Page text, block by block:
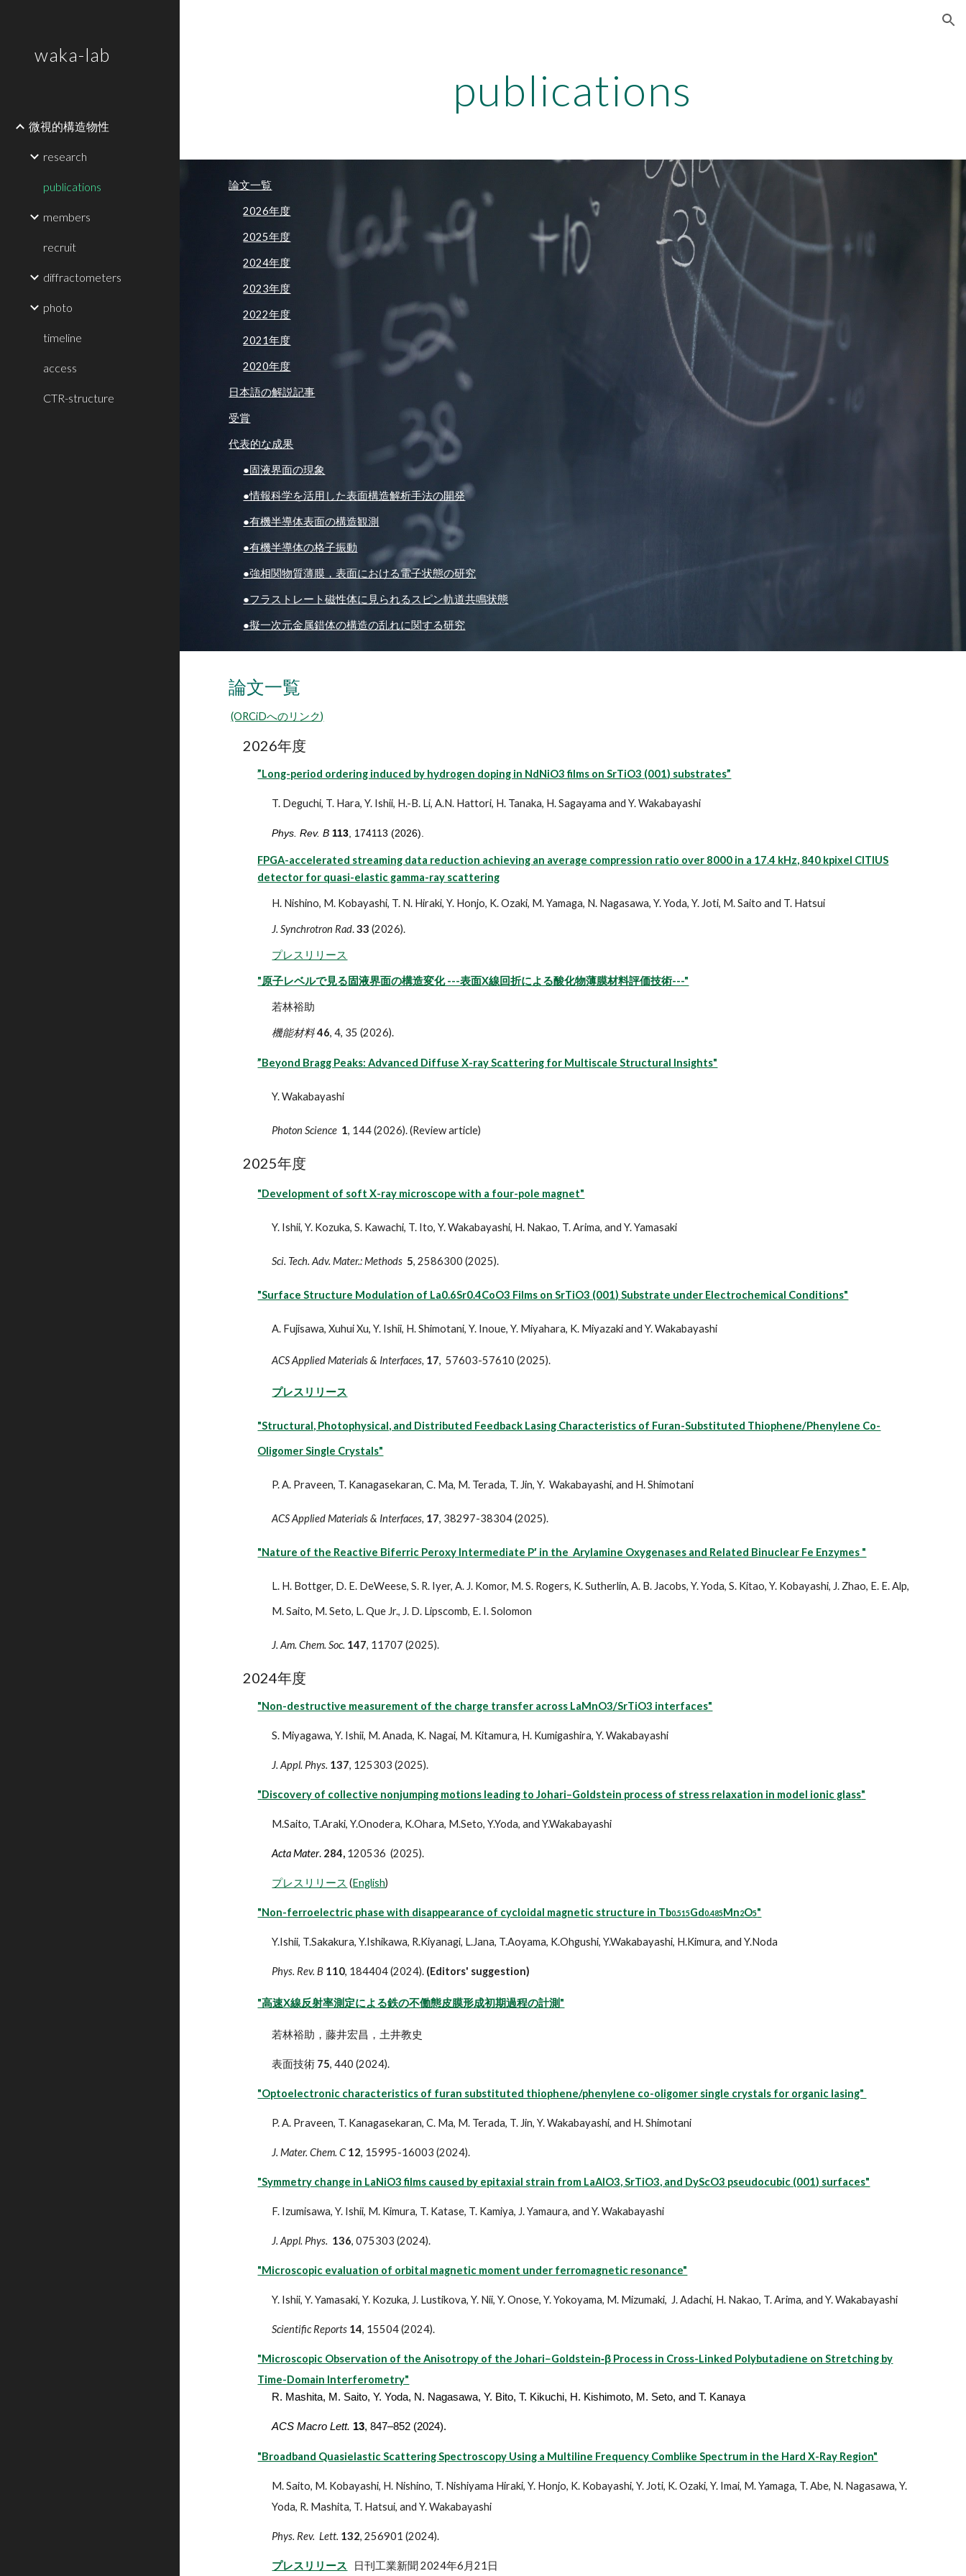
waka-lab
微視的構造物性
research
publications
members
recruit
diffractometers
photo
timeline
access
CTR-structure
publications
論文一覧
2026年度
2025年度
2024年度
2023年度
2022年度
2021年度
2020年度
日本語の解説記事
受賞
代表的な成果
●固液界面の現象
●情報科学を活用した表面構造解析手法の開発
●有機半導体表面の構造観測
●有機半導体の格子振動
●強相関物質薄膜，表面における電子状態の研究
●フラストレート磁性体に見られるスピン軌道共鳴状態
●擬一次元金属錯体の構造の乱れに関する研究
論文一覧
(ORCiDへのリンク)
2026年度
”Long-period ordering induced by hydrogen doping in NdNiO3 films on SrTiO3 (001) substrates”
T. Deguchi, T. Hara, Y. Ishii, H.-B. Li, A.N. Hattori, H. Tanaka, H. Sagayama and Y. Wakabayashi
Phys. Rev. B 113 , 174113 (2026).
FPGA-accelerated streaming data reduction achieving an average compression ratio over 8000 in a 17.4 kHz, 840 kpixel CITIUS
detector for quasi-elastic gamma-ray scattering
H. Nishino, M. Kobayashi, T. N. Hiraki, Y. Honjo, K. Ozaki, M. Yamaga, N. Nagasawa, Y. Yoda, Y. Joti, M. Saito and T. Hatsui
J. Synchrotron Rad.33 (2026).
プレスリリース
"原子レベルで見る固液界面の構造変化 ---表面X線回折による酸化物薄膜材料評価技術---"
若林裕助
機能材料 46, 4, 35 (2026).
”Beyond Bragg Peaks: Advanced Diffuse X-ray Scattering for Multiscale Structural Insights"
Y. Wakabayashi
Photon Science 1, 144(2026). (Review article)
2025年度
"Development of soft X-ray microscope with a four-pole magnet"
Y. Ishii, Y. Kozuka, S. Kawachi, T. Ito, Y. Wakabayashi, H. Nakao, T. Arima, and Y. Yamasaki
Sci. Tech. Adv. Mater.: Methods 5, 2586300 (2025).
"Surface Structure Modulation of La0.6Sr0.4CoO3 Films on SrTiO3 (001) Substrate under Electrochemical Conditions"
A. Fujisawa, Xuhui Xu, Y. Ishii, H. Shimotani, Y. Inoue, Y. Miyahara, K. Miyazaki and Y. Wakabayashi
ACS Applied Materials & Interfaces, 17, 57603-57610 (2025).
プレスリリース
"Structural, Photophysical, and Distributed Feedback Lasing Characteristics of Furan-Substituted Thiophene/Phenylene Co-
Oligomer Single Crystals"
P. A. Praveen, T. Kanagasekaran, C. Ma, M. Terada, T. Jin, Y. Wakabayashi, and H. Shimotani
ACS Applied Materials & Interfaces, 17, 38297-38304 (2025).
"Nature of the Reactive Biferric Peroxy Intermediate P′ in the Arylamine Oxygenases and Related Binuclear Fe Enzymes "
L. H. Bottger, D. E. DeWeese, S. R. Iyer, A. J. Komor, M. S. Rogers, K. Sutherlin, A. B. Jacobs, Y. Yoda, S. Kitao, Y. Kobayashi, J. Zhao, E. E. Alp,
M. Saito, M. Seto, L. Que Jr., J. D. Lipscomb, E. I. Solomon
J. Am. Chem. Soc. 147, 11707 (2025).
2024年度
"Non-destructive measurement of the charge transfer across LaMnO3/SrTiO3 interfaces"
S. Miyagawa, Y. Ishii, M. Anada, K. Nagai, M. Kitamura, H. Kumigashira, Y. Wakabayashi
J. Appl. Phys. 137, 125303 (2025).
"Discovery of collective nonjumping motions leading to Johari–Goldstein process of stress relaxation in model ionic glass"
M.Saito, T.Araki, Y.Onodera, K.Ohara, M.Seto, Y.Yoda, and Y.Wakabayashi
Acta Mater. 284, 120536 (2025).
プレスリリース (English)
"Non-ferroelectric phase with disappearance of cycloidal magnetic structure in Tb0.515Gd0.485Mn2O5"
Y.Ishii, T.Sakakura, Y.Ishikawa, R.Kiyanagi, L.Jana, T.Aoyama, K.Ohgushi, Y.Wakabayashi, H.Kimura, and Y.Noda
Phys. Rev. B 110, 184404 (2024). (Editors' suggestion)
"高速X線反射率測定による鉄の不働態皮膜形成初期過程の計測"
若林裕助，藤井宏昌，土井教史
表面技術 75, 440 (2024).
"Optoelectronic characteristics of furan substituted thiophene/phenylene co-oligomer single crystals for organic lasing"
P. A. Praveen, T. Kanagasekaran, C. Ma, M. Terada, T. Jin, Y. Wakabayashi, and H. Shimotani
J. Mater. Chem. C 12, 15995-16003 (2024).
"Symmetry change in LaNiO3 films caused by epitaxial strain from LaAlO3, SrTiO3, and DyScO3 pseudocubic (001) surfaces"
F. Izumisawa, Y. Ishii, M. Kimura, T. Katase, T. Kamiya, J. Yamaura, and Y. Wakabayashi
J. Appl. Phys. 136, 075303 (2024).
"Microscopic evaluation of orbital magnetic moment under ferromagnetic resonance"
Y. Ishii, Y. Yamasaki, Y. Kozuka, J. Lustikova, Y. Nii, Y. Onose, Y. Yokoyama, M. Mizumaki, J. Adachi, H. Nakao, T. Arima, and Y. Wakabayashi
Scientific Reports 14, 15504 (2024).
"Microscopic Observation of the Anisotropy of the Johari−Goldstein‑β Process in Cross-Linked Polybutadiene on Stretching by
Time-Domain Interferometry"
R. Mashita, M. Saito, Y. Yoda, N. Nagasawa, Y. Bito, T. Kikuchi, H. Kishimoto, M. Seto, and T. Kanaya
ACS Macro Lett. 13, 847–852 (2024).
"Broadband Quasielastic Scattering Spectroscopy Using a Multiline Frequency Comblike Spectrum in the Hard X-Ray Region"
M. Saito, M. Kobayashi, H. Nishino, T. Nishiyama Hiraki, Y. Honjo, K. Kobayashi, Y. Joti, K. Ozaki, Y. Imai, M. Yamaga, T. Abe, N. Nagasawa, Y.
Yoda, R. Mashita, T. Hatsui, and Y. Wakabayashi
Phys. Rev. Lett. 132, 256901 (2024).
プレスリリース 日刊工業新聞 2024年6月21日